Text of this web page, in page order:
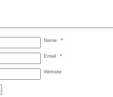
Name *
Email *
Website